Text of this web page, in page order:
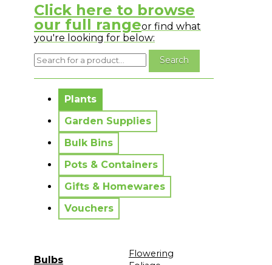
Click here to browse
our full rangeor find what
you're looking for below:
Plants
Garden Supplies
Bulk Bins
Pots & Containers
Gifts & Homewares
Vouchers
Bulbs
Flowering